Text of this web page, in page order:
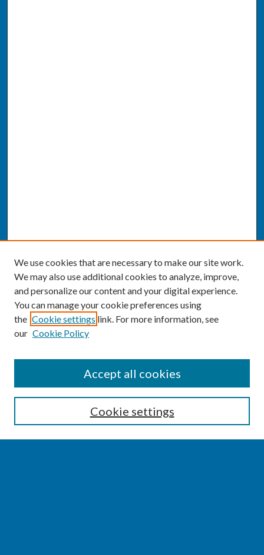
Enter search terms:
We use cookies that are necessary to make our site work.
We may also use additional cookies to analyze, improve,
and personalize our content and your digital experience.
You can manage your cookie preferences using
the Cookie settings link. For more information, see
our Cookie Policy
Cookie settings
Accept all cookies